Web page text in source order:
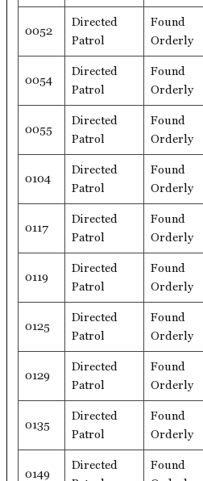
0052
Directed
Patrol
Found
Orderly
0054
Directed
Patrol
Found
Orderly
0055
Directed
Patrol
Found
Orderly
0104
Directed
Patrol
Found
Orderly
0117
Directed
Patrol
Found
Orderly
0119
Directed
Patrol
Found
Orderly
0125
Directed
Patrol
Found
Orderly
0129
Directed
Patrol
Found
Orderly
0135
Directed
Patrol
Found
Orderly
0149
Directed
Found